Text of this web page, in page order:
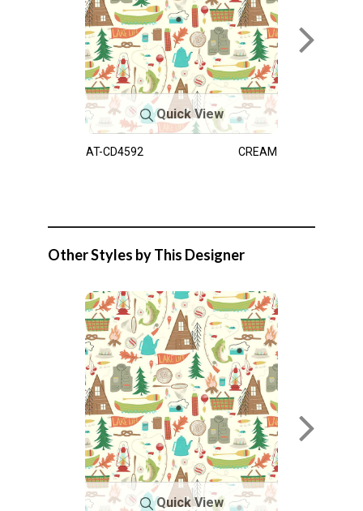
Quick View
AT-CD4592 CREAM
Other Styles by This Designer
Quick View